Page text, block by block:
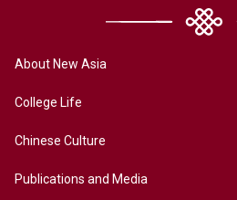
About New Asia
College Life
Chinese Culture
Publications and Media